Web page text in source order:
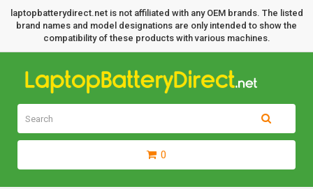
laptopbatterydirect.net is not affiliated with any OEM brands. The listed
brand names and model designations are only intended to show the
compatibility of these products with various machines.
0